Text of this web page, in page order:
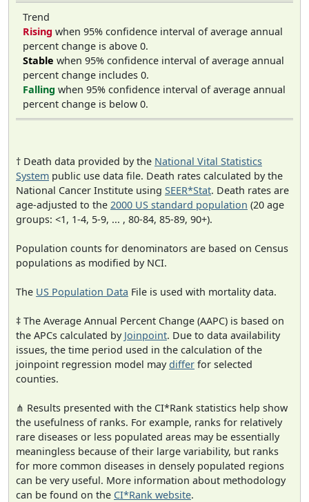
Trend
Rising when 95% confidence interval of average annual
percent change is above 0.
Stable when 95% confidence interval of average annual
percent change includes 0.
Falling when 95% confidence interval of average annual
percent change is below 0.
† Death data provided by the National Vital Statistics
System public use data file. Death rates calculated by the
National Cancer Institute using SEER*Stat. Death rates are
age-adjusted to the 2000 US standard population (20 age
groups: <1, 1-4, 5-9, ... , 80-84, 85-89, 90+).
Population counts for denominators are based on Census
populations as modified by NCI.
The US Population Data File is used with mortality data.
‡ The Average Annual Percent Change (AAPC) is based on
the APCs calculated by Joinpoint. Due to data availability
issues, the time period used in the calculation of the
joinpoint regression model maydiffer for selected
counties.
⋔ Results presented with the CI*Rank statistics help show
the usefulness of ranks. For example, ranks for relatively
rare diseases or less populated areas may be essentially
meaningless because of their large variability, but ranks
for more common diseases in densely populated regions
can be very useful. More information about methodology
can be found on the CI*Rank website.